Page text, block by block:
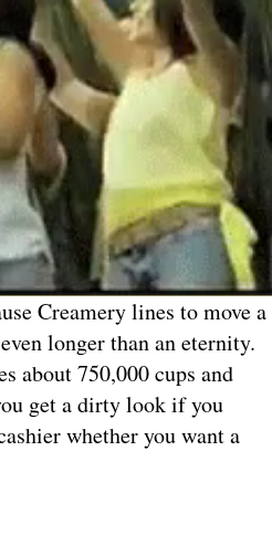
Creamery lines to move a
longer than an eternity.
about 750,000 cups and
get a dirty look if you
whether you want a